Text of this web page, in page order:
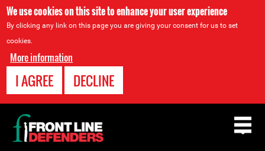
We use cookies on this site to enhance your user experience
By clicking any link on this page you are giving your consent for us to set
cookies.
More information
I AGREE DECLINE
Back
to
top